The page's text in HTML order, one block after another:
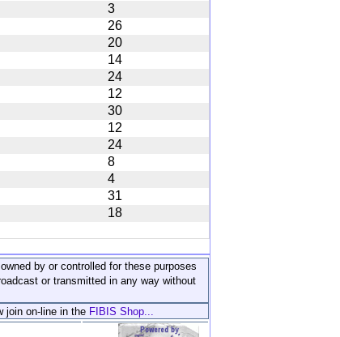
3
26
20
14
24
12
30
12
24
8
4
31
18
by or controlled for these purposes
or transmitted in any way without
join on-line in the FIBIS Shop...